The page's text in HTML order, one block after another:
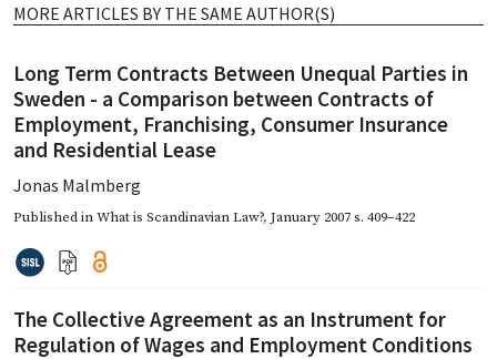
MORE ARTICLES BY THE SAME AUTHOR(S)
Long Term Contracts Between Unequal Parties in
Sweden - a Comparison between Contracts of
Employment, Franchising, Consumer Insurance
and Residential Lease
Jonas Malmberg
Published inWhat is Scandinavian Law?, January 2007s. 409–422
The Collective Agreement as an Instrument for
Regulation of Wages and Employment Conditions